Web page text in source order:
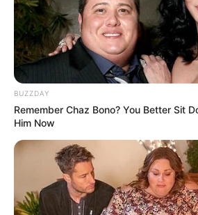
BUZZDAY
Remember Chaz Bono? You Better Sit
Him Now